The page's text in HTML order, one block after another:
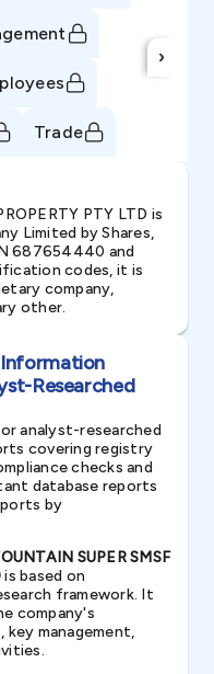
Trade
›
PTY LTD is
Limited by Shares,
687654440 and
codes, it is
company,
other.
Information
Researched
analyst-researched
covering registry
checks and
database reports
by
SUPER SMSF
is based on
framework. It
company's
management,